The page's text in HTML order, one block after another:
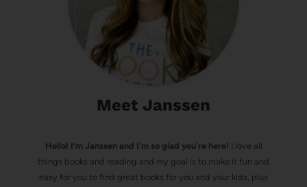
Meet Janssen
Hello! I’m Janssen and I'm so glad you're here! I love all
things books and reading and my goal is to make it fun and
easy for you to find great books for you and your kids, plus